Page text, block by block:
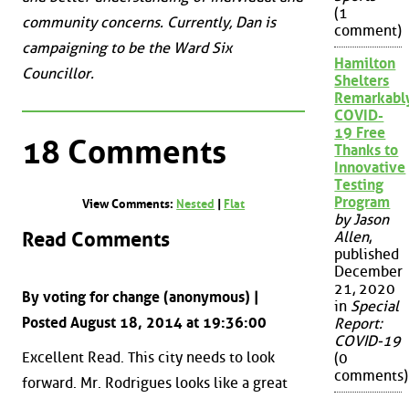
community concerns. Currently, Dan is
campaigning to be the Ward Six
Councillor.
18 Comments
View Comments: Nested Flat
Read Comments
By voting for change (anonymous) |
Posted August 18, 2014 at 19:36:00
Excellent Read. This city needs to look
forward. Mr. Rodrigues looks like a great
(1
comment)
Hamilton
Shelters
COVID-
19 Free
Thanks to
Innovative
Testing
Program
by Jason
Allen,
published
December
21, 2020
in Special
Report:
COVID-19
(0
comments)